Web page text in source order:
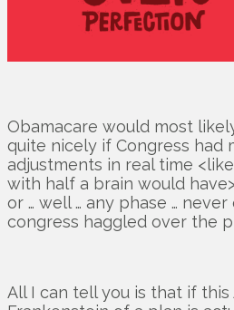
Obamacare would most
quite nicely if Congress had
adjustments in real time
with half a brain would
or … well … any phase …
congress haggled over the
All I can tell you is that if